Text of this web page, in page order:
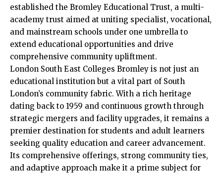
established the Bromley Educational Trust, a multi-
academy trust aimed at uniting specialist, vocational,
and mainstream schools under one umbrella to
extend educational opportunities and drive
comprehensive community upliftment.​
London South East Colleges Bromley is not just an
educational institution but a vital part of South
London’s community fabric. With a rich heritage
dating back to 1959 and continuous growth through
strategic mergers and facility upgrades, it remains a
premier destination for students and adult learners
seeking quality education and career advancement.
Its comprehensive offerings, strong community ties,
and adaptive approach make it a prime subject for